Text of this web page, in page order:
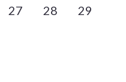
27 28
29